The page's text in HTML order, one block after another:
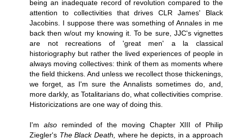
being an inadequate record of revolution compared to the
attention to collectivities that drives CLR James' Black
Jacobins. I suppose there was something of Annales in me
back then w/out my knowing it. To be sure, JJC's vignettes
are not recreations of 'great men' a la classical
historiography but rather the lived experiences of people in
always moving collectives: think of them as moments where
the field thickens. And unless we recollect those thickenings,
we forget, as I'm sure the Annalists sometimes do, and,
more darkly, as Totalitarians do, what collectivities comprise.
Historicizations are one way of doing this.
I'm alsoreminded of the moving Chapter XIII of Philip
Ziegler's The Black Death, where he depicts, in a approach